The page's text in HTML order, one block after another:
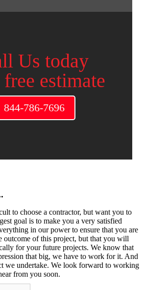
Us today
estimate
844-786-7696
to choose a contractor, but want you to
goal is to make you a very satisfied
in our power to ensure that you are
outcome of this project, but that you will
for your future projects. We know that
that big, we have to work for it. And
we undertake. We look forward to working
from you soon.